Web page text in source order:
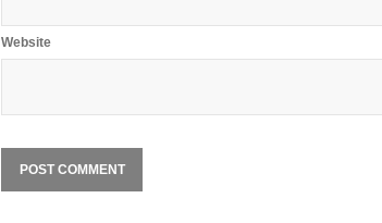
Website